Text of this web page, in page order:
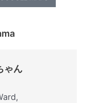
ゃん